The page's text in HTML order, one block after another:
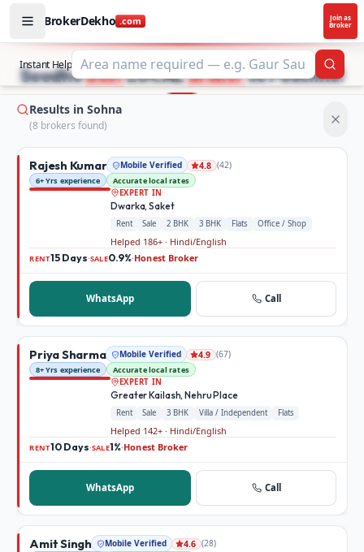
BrokerDekho .com
Join as
Broker
Instant Help
Buy and rent property in Sohna — mobile-verified brokers
STOP SEARCHING PROPERTY ADS.
SeedheBestLOCALBrokerse Poochho!
Results in Sohna
(8 brokers found)
Rajesh Kumar Mobile Verified 4.8 (42)
6+ Yrs experience
Accurate local rates
EXPERT IN
Dwarka, Saket
Rent Sale 2 BHK 3 BHK Flats Office / Shop
Helped 186+ · Hindi/English
RENT15 Days·SALE0.9%·Honest Broker
WhatsApp Call
Priya Sharma Mobile Verified 4.9 (67)
8+ Yrs experience
Accurate local rates
EXPERT IN
Greater Kailash, Nehru Place
Rent Sale 3 BHK Villa / Independent Flats
Helped 142+ · Hindi/English
RENT10 Days·SALE1%·Honest Broker
WhatsApp Call
Amit Singh Mobile Verified 4.6 (28)